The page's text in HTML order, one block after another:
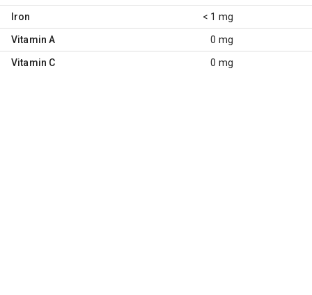
Iron < 1 mg
Vitamin A 0 mg
Vitamin C 0 mg